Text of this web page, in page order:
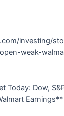
investing/
weak-
Today: Dow,
Earnings**